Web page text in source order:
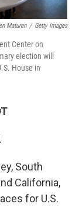
Maturen / Getty Images
Center on
election will
House in
South
California,
for U.S.